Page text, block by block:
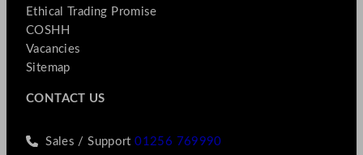
Ethical Trading Promise
COSHH
Vacancies
Sitemap
CONTACT US
Sales / Support01256 769990